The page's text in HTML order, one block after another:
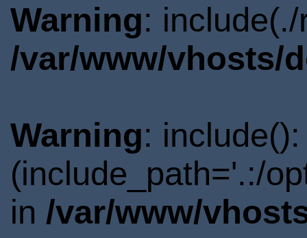
Warning:
/var/www/vhosts/
Warning:
(include_path='.:/
in /var/www/